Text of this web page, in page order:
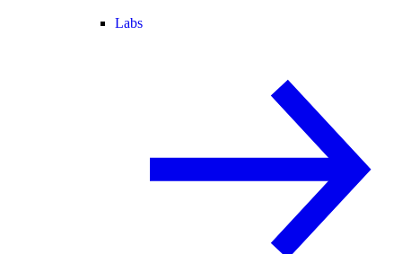
Labs